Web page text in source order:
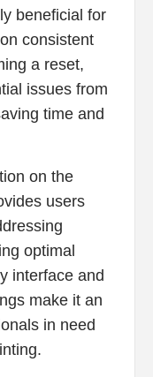
beneficial for
consistent
a reset,
issues from
time and
on the
users
optimal
interface and
make it an
in need